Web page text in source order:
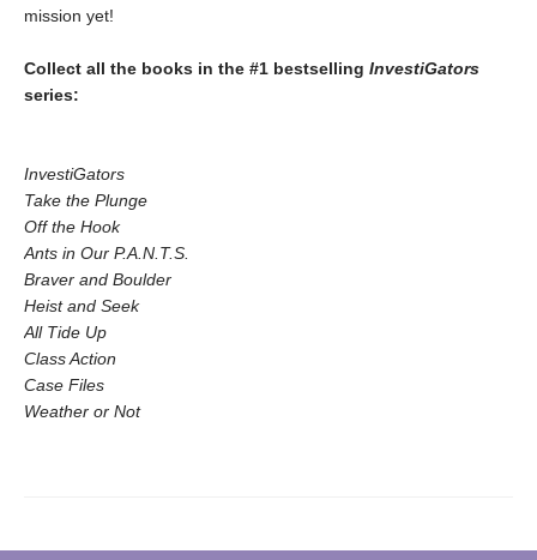
mission yet!
Collect all the books in the #1 bestselling InvestiGators
series:
InvestiGators
Take the Plunge
Off the Hook
Ants in Our P.A.N.T.S.
Braver and Boulder
Heist and Seek
All Tide Up
Class Action
Case Files
Weather or Not